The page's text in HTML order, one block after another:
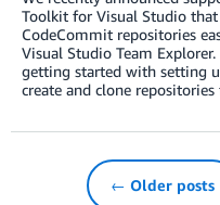
Toolkit for Visual Studio
CodeCommit repositories
Visual Studio Team
getting started with setting
create and clone
← Older posts